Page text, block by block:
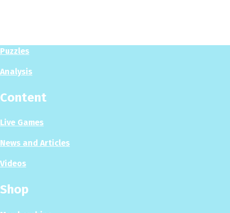
Puzzles
Analysis
Content
Live Games
News and Articles
Videos
Shop